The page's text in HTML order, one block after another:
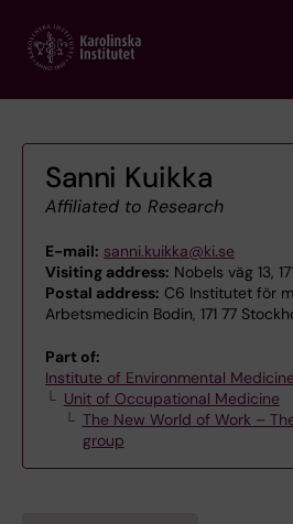
main
Sanni Kuikka
Affiliated to Research
E-mail: sanni.kuikka@ki.se
Visiting address: Nobels väg 13,
Postal address: C6 Institutet för
Arbetsmedicin Bodin, 171 77
Part of:
Institute of Environmental Medicine
Unit of Occupational Medicine
The New World of Work –
group